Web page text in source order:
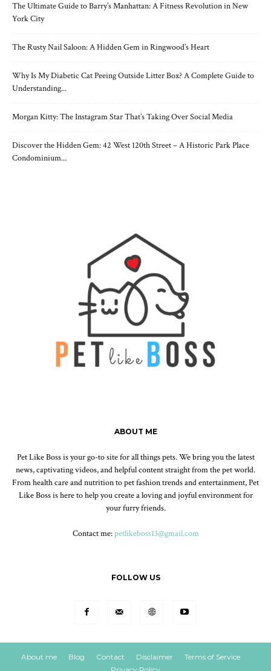
The Ultimate Guide to Barry’s Manhattan: A Fitness Revolution in New
York City
The Rusty Nail Saloon: A Hidden Gem in Ringwood’s Heart
Why Is My Diabetic Cat Peeing Outside Litter Box? A Complete Guide to
Understanding...
Morgan Kitty: The Instagram Star That’s Taking Over Social Media
Discover the Hidden Gem: 42 West 120th Street – A Historic Park Place
Condominium...
ABOUT ME
Pet Like Boss is your go-to site for all things pets. We bring you the latest
news, captivating videos, and helpful content straight from the pet world.
From health care and nutrition to pet fashion trends and entertainment, Pet
Like Boss is here to help you create a loving and joyful environment for
your furry friends.
Contact me:petlikeboss13@gmail.com
FOLLOW US
About me Blog Contact Disclaimer
Terms of Service